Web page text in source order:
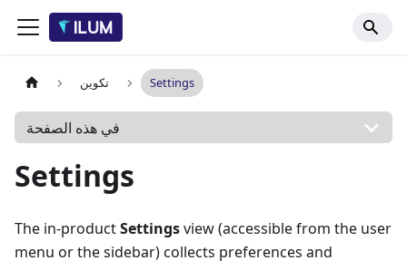
تكوين Settings
في هذه الصفحة
Settings
The in-productSettingsview (accessible from the user
menu or the sidebar) collects preferences and